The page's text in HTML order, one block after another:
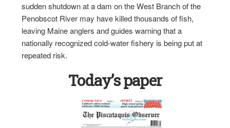
sudden shutdown at a dam on the West Branch of the
Penobscot River may have killed thousands of fish,
leaving Maine anglers and guides warning that a
nationally recognized cold-water fishery is being put at
repeated risk.
Today’s paper